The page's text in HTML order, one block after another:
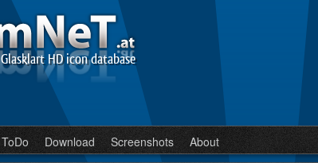
Glasklart HD icon database
ToDo Download Screenshots About